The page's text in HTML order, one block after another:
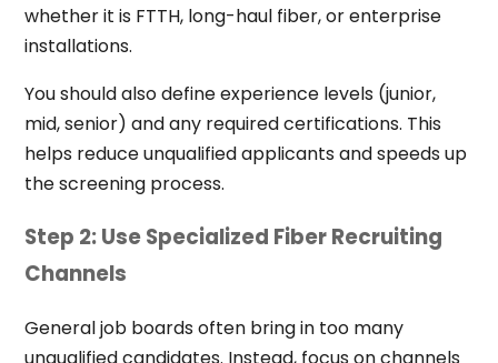
whether it is FTTH, long-haul fiber, or enterprise
installations.
You should also define experience levels (junior,
mid, senior) and any required certifications. This
helps reduce unqualified applicants and speeds up
the screening process.
Step 2: Use Specialized Fiber Recruiting
Channels
General job boards often bring in too many